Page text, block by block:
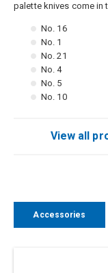
palette knives come in
No. 16
No. 1
No. 21
No. 4
No. 5
No. 10
View all
Accessories